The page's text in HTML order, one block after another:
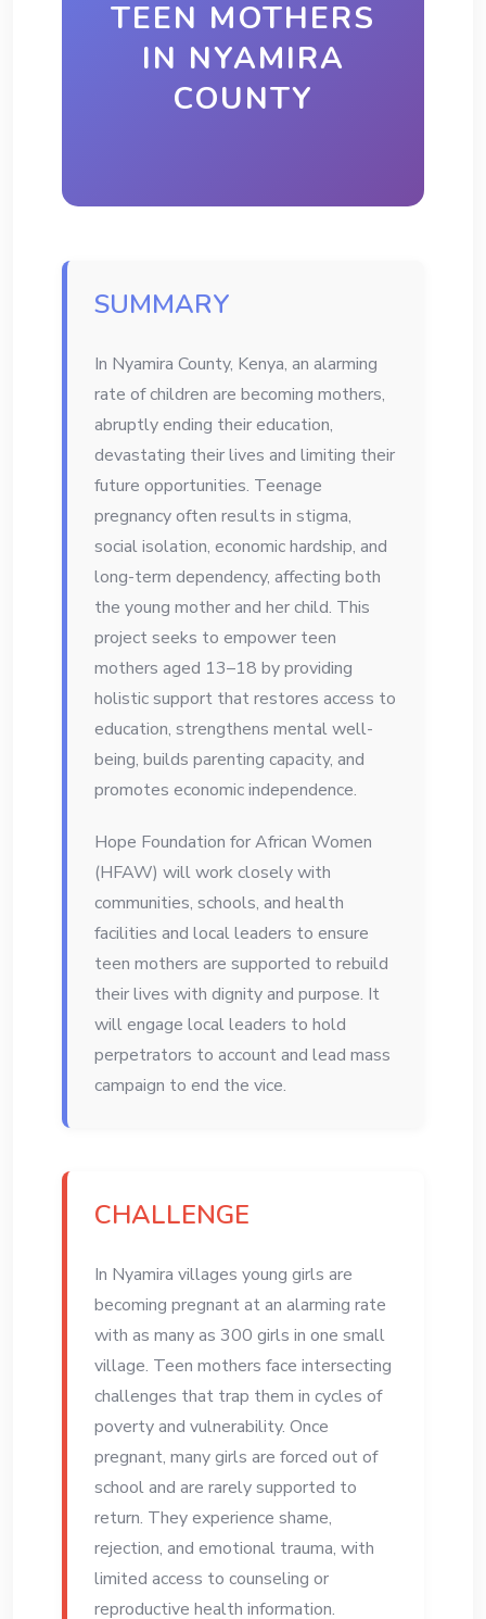
TEEN MOTHERS
IN NYAMIRA
COUNTY
SUMMARY
In Nyamira County, Kenya, an alarming
rate of children are becoming mothers,
abruptly ending their education,
devastating their lives and limiting their
future opportunities. Teenage
pregnancy often results in stigma,
social isolation, economic hardship, and
long-term dependency, affecting both
the young mother and her child. This
project seeks to empower teen
mothers aged 13–18 by providing
holistic support that restores access to
education, strengthens mental well-
being, builds parenting capacity, and
promotes economic independence.
Hope Foundation for African Women
(HFAW) will work closely with
communities, schools, and health
facilities and local leaders to ensure
teen mothers are supported to rebuild
their lives with dignity and purpose. It
will engage local leaders to hold
perpetrators to account and lead mass
campaign to end the vice.
CHALLENGE
In Nyamira villages young girls are
becoming pregnant at an alarming rate
with as many as 300 girls in one small
village. Teen mothers face intersecting
challenges that trap them in cycles of
poverty and vulnerability. Once
pregnant, many girls are forced out of
school and are rarely supported to
return. They experience shame,
rejection, and emotional trauma, with
limited access to counseling or
reproductive health information.